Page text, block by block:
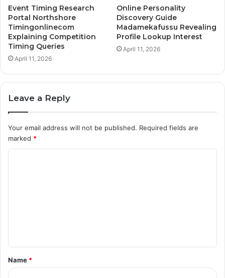
Event Timing Research
Portal Northshore
Timingonlinecom
Explaining Competition
Timing Queries
April 11, 2026
Online Personality
Discovery Guide
Madamekafussu Revealing
Profile Lookup Interest
April 11, 2026
Leave a Reply
Your email address will not be published. Required fields are
marked *
t
*
Name *